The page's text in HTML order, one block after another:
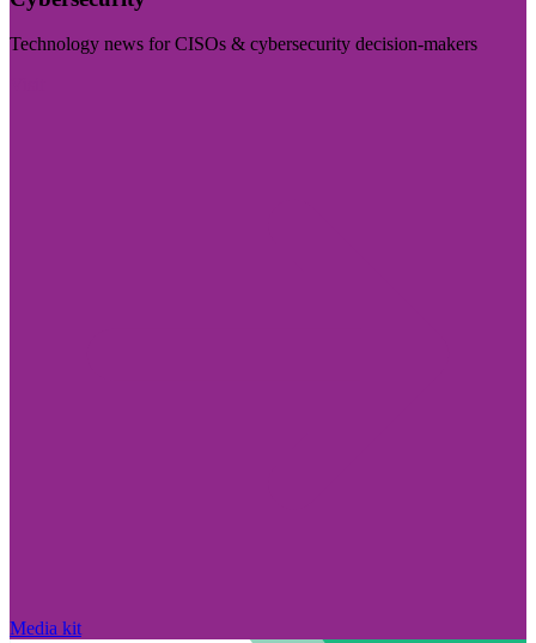
Technology news for CISOs & cybersecurity decision-makers
Media kit